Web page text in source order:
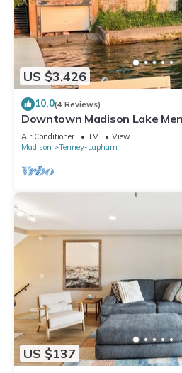
US $3,426
10.0(4 Reviews)
Downtown Madison Lake
Mansion: great location!
Air Conditioner TV
View
Madison
Tenney-Lapham
US $137